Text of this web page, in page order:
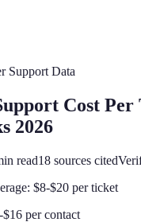
Support Data
Cost
2026
read18 sources cited
$8-$20 per ticket
per contact